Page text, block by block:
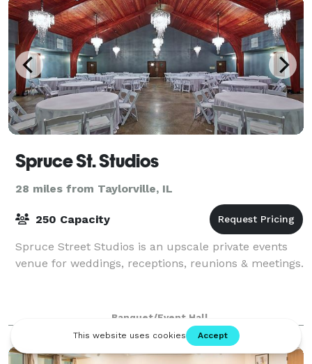
Spruce St. Studios
28 miles from Taylorville, IL
250 Capacity
Spruce Street Studios is an upscale private events
venue for weddings, receptions, reunions & meetings.
Banquet/Event Hall